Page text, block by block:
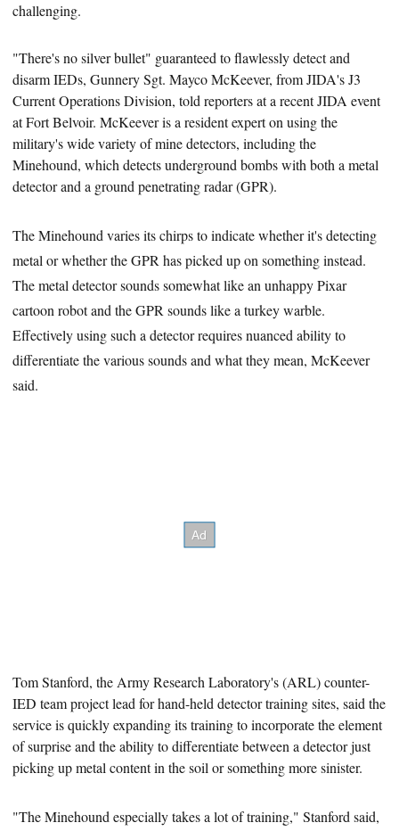
challenging.
"There's no silver bullet" guaranteed to flawlessly detect and
disarm IEDs, Gunnery Sgt. Mayco McKeever, from JIDA's J3
Current Operations Division, told reporters at a recent JIDA event
at Fort Belvoir. McKeever is a resident expert on using the
military's wide variety of mine detectors, including the
Minehound, which detects underground bombs with both a metal
detector and a ground penetrating radar (GPR).
The Minehound varies its chirps to indicate whether it's detecting
metal or whether the GPR has picked up on something instead.
The metal detector sounds somewhat like an unhappy Pixar
cartoon robot and the GPR sounds like a turkey warble.
Effectively using such a detector requires nuanced ability to
differentiate the various sounds and what they mean, McKeever
said.
Tom Stanford, the Army Research Laboratory's (ARL) counter-
IED team project lead for hand-held detector training sites, said the
service is quickly expanding its training to incorporate the element
of surprise and the ability to differentiate between a detector just
picking up metal content in the soil or something more sinister.
"The Minehound especially takes a lot of training," Stanford said,